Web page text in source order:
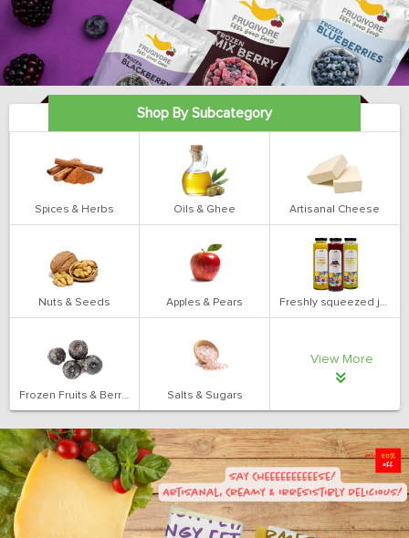
Shop By Subcategory
Spices & Herbs Oils & Ghee Artisanal Cheese
Nuts & Seeds Apples & Pears Freshly squeezed juices
Frozen Fruits & Berries Salts & Sugars
View More